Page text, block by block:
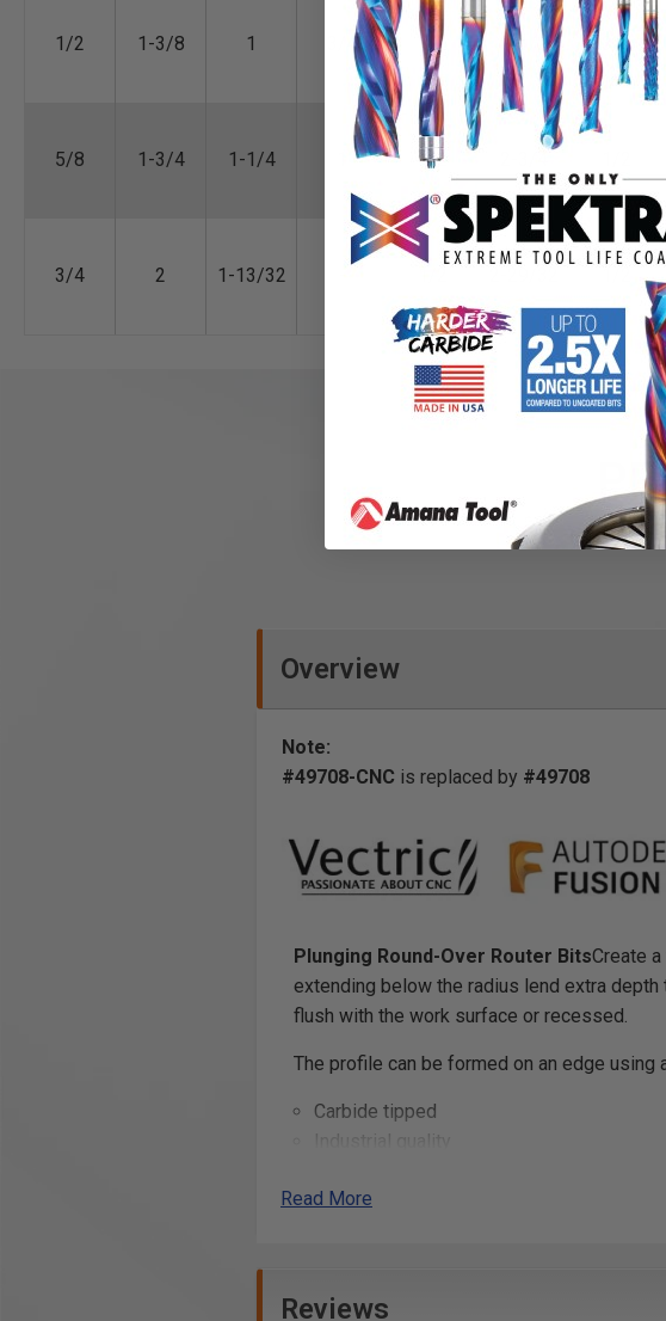
1/2 1-3/8 1 3/4 1/2 2-1/2 3/8
5/8 1-3/4 1-1/4 1/2
3/4 2 1-13/32
Click
Overview
Note:
#49708-CNC is replaced by #49708
Plunging Round-Over Router BitsCreate
extending below the radius lend extra depth
flush with the work surface or recessed.
The profile can be formed on an edge using
Carbide tipped
Industrial quality
Read More
Reviews